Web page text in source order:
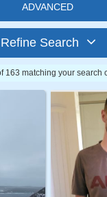
ADVANCED
Refine Search
163 matching your search